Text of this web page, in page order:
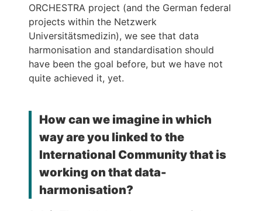
ORCHESTRA project (and the German federal
projects within the Netzwerk
Universitätsmedizin), we see that data
harmonisation and standardisation should
have been the goal before, but we have not
quite achieved it, yet.
How can we imagine in which
way are you linked to the
International Community that is
working on that data-
harmonisation?